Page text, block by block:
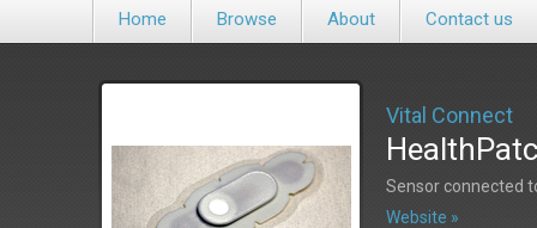
Home Browse About Contact us
Vital Connect
Sensor connected
Website »